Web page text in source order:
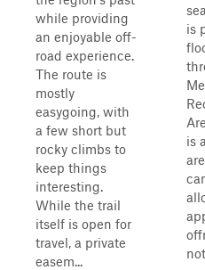
while providing
an enjoyable off-
road experience.
The route is
mostly
easygoing, with
a few short but
rocky climbs to
keep things
interesting.
While the trail
itself is open for
travel, a private
easem...
is
is